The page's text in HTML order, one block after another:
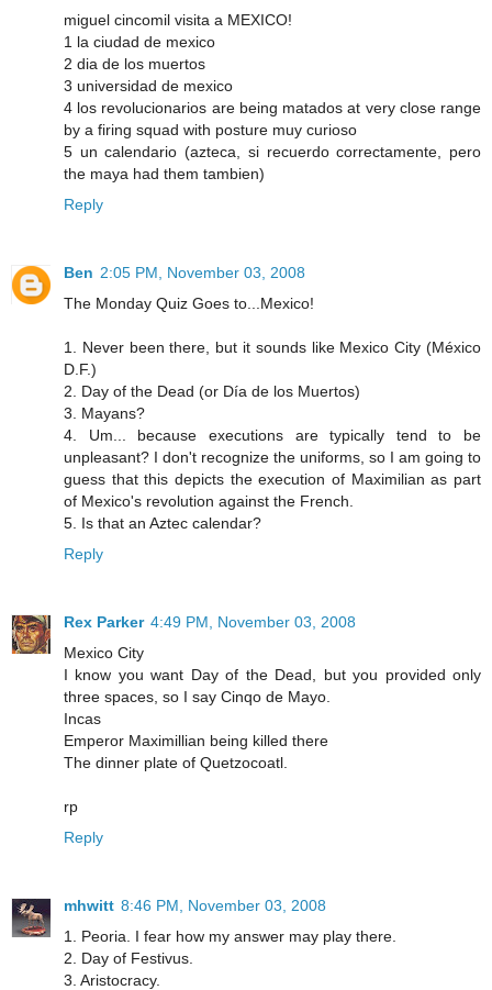
miguel cincomil visita a MEXICO!
1 la ciudad de mexico
2 dia de los muertos
3 universidad de mexico
4 los revolucionarios are being matados at very close range
by a firing squad with posture muy curioso
5 un calendario (azteca, si recuerdo correctamente, pero
the maya had them tambien)
Reply
Ben 2:05 PM, November 03, 2008
The Monday Quiz Goes to...Mexico!
1. Never been there, but it sounds like Mexico City (México
D.F.)
2. Day of the Dead (or Día de los Muertos)
3. Mayans?
4. Um... because executions are typically tend to be
unpleasant? I don't recognize the uniforms, so I am going to
guess that this depicts the execution of Maximilian as part
of Mexico's revolution against the French.
5. Is that an Aztec calendar?
Reply
Rex Parker 4:49 PM, November 03, 2008
Mexico City
I know you want Day of the Dead, but you provided only
three spaces, so I say Cinqo de Mayo.
Incas
Emperor Maximillian being killed there
The dinner plate of Quetzocoatl.
rp
Reply
mhwitt 8:46 PM, November 03, 2008
1. Peoria. I fear how my answer may play there.
2. Day of Festivus.
3. Aristocracy.